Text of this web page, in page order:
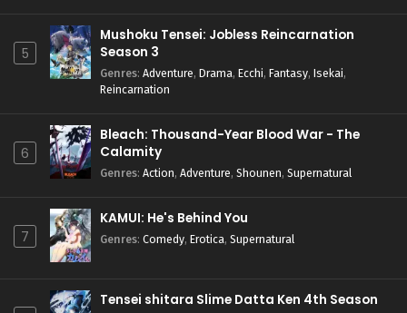
5
Mushoku Tensei: Jobless Reincarnation
Season 3
Genres: Adventure, Drama, Ecchi, Fantasy, Isekai,
Reincarnation
6
Bleach: Thousand-Year Blood War - The
Calamity
Genres: Action, Adventure, Shounen, Supernatural
7
KAMUI: He's Behind You
Genres: Comedy, Erotica, Supernatural
Tensei shitara Slime Datta Ken 4th Season